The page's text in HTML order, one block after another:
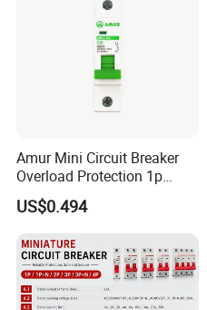
Amur Mini Circuit Breaker
Overload Protection 1p
Electric MCB AC 230V
US$0.494